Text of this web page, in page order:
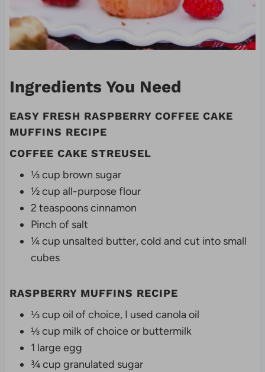
Ingredients You Need
EASY FRESH RASPBERRY COFFEE CAKE
MUFFINS RECIPE
COFFEE CAKE STREUSEL
⅓ cup brown sugar
½ cup all-purpose flour
2 teaspoons cinnamon
Pinch of salt
¼ cup unsalted butter, cold and cut into small
cubes
RASPBERRY MUFFINS RECIPE
⅓ cup oil of choice, I used canola oil
⅓ cup milk of choice or buttermilk
1 large egg
¾ cup granulated sugar